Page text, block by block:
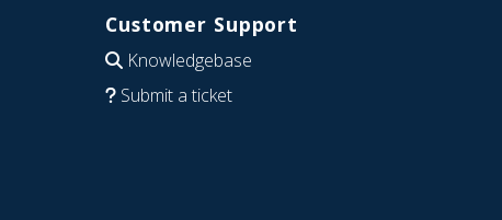
Customer Support
Knowledgebase
Submit a ticket